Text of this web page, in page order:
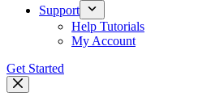
Support
Help Tutorials
My Account
Get Started